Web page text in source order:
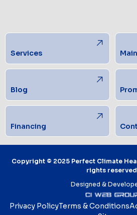
Services
Blog
Financing
Copyright © 2025 Perfect Climate
rights
Designed &
Privacy PolicyTerms & Conditions